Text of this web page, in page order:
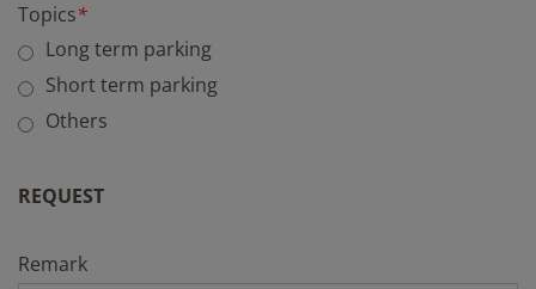
Topics*
Long term parking
Short term parking
Others
REQUEST
Remark